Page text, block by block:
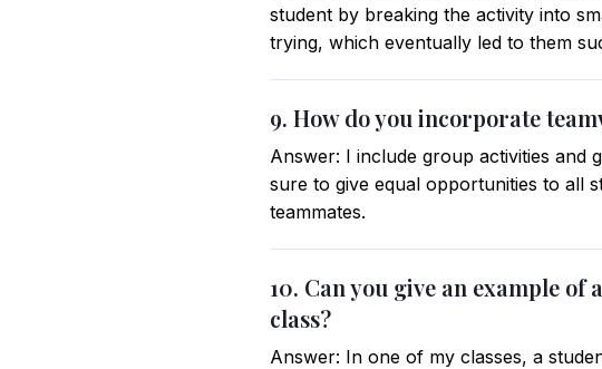
student by breaking the activity into
trying, which eventually led to them
9. How do you incorporate
Answer: I include group activities and
sure to give equal opportunities to all
teammates.
10. Can you give an example
class?
Answer: In one of my classes, a